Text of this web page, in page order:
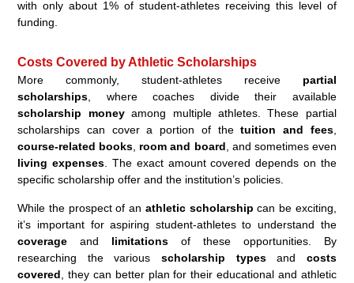
with only about 1% of student-athletes receiving this level of
funding.
Costs Covered by Athletic Scholarships
More commonly, student-athletes receive partial
scholarships , where coaches divide their available
scholarship moneyamong multiple athletes. These partial
scholarships can cover a portion of thetuition and fees,
course-related books room and board , and sometimes even
living expenses . The exact amount covered depends on the
specific scholarship offer and the institution’s policies.
While the prospect of an athletic scholarship can be exciting,
it’s important for aspiring student-athletes to understand the
coverage and limitations of these opportunities. By
researching the various scholarship typesand costs
covered , they can better plan for their educational and athletic